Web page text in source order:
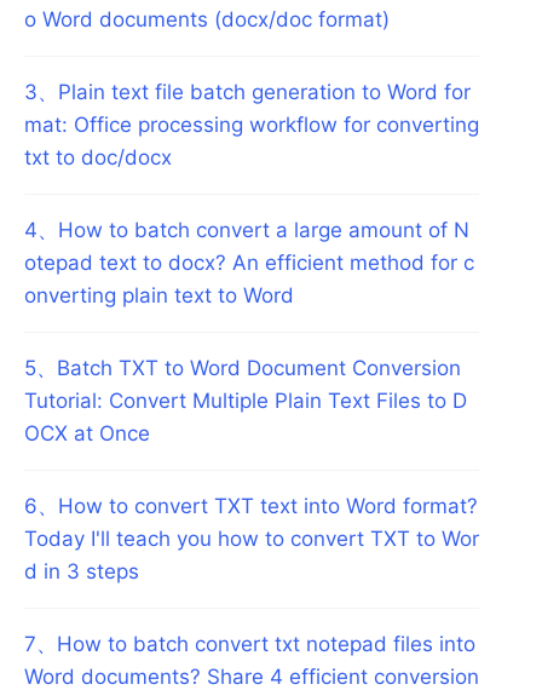
o Word documents (docx/doc format)
3、 Plain text file batch generation to Word for
mat: Office processing workflow for converting
txt to doc/docx
4、 How to batch convert a large amount of N
otepad text to docx? An efficient method for c
onverting plain text to Word
5、 Batch TXT to Word Document Conversion
Tutorial: Convert Multiple Plain Text Files to D
OCX at Once
6、 How to convert TXT text into Word format?
Today I'll teach you how to convert TXT to Wor
d in 3 steps
7、 How to batch convert txt notepad files into
Word documents? Share 4 efficient conversion